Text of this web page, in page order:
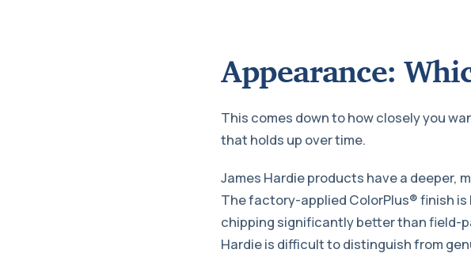
Appearance:
This comes down to how closely you
that holds up over time.
James Hardie products have a deeper,
The factory-applied ColorPlus® finish
chipping significantly better than field-
Hardie is difficult to distinguish from